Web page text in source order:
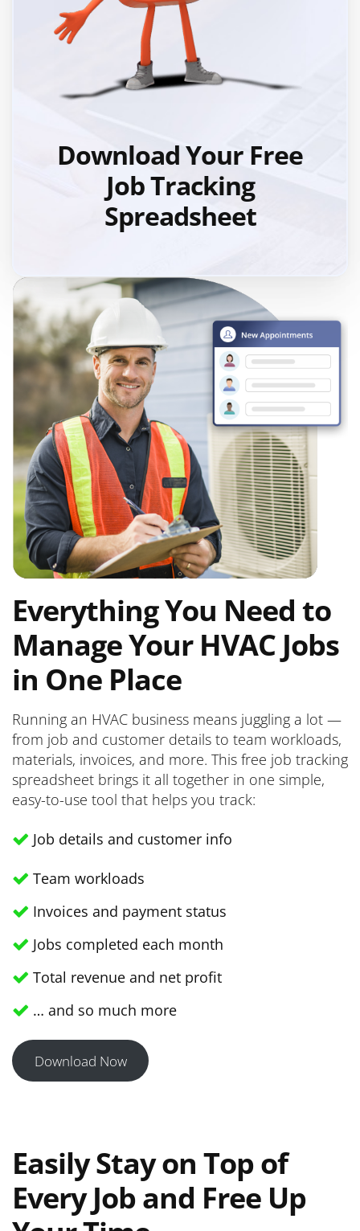
Download Your Free
Job Tracking
Spreadsheet
Everything You Need to
Manage Your HVAC Jobs
in One Place
Running an HVAC business means juggling a lot —
from job and customer details to team workloads,
materials, invoices, and more. This free job tracking
spreadsheet brings it all together in one simple,
easy-to-use tool that helps you track:
Job details and customer info
Team workloads
Invoices and payment status
Jobs completed each month
Total revenue and net profit
… and so much more
Download Now
Easily Stay on Top of
Every Job and Free Up